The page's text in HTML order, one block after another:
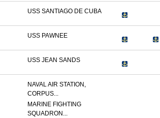
USS SANTIAGO DE CUBA
USS PAWNEE
USS JEAN SANDS
NAVAL AIR STATION,
CORPUS...
MARINE FIGHTING
SQUADRON...